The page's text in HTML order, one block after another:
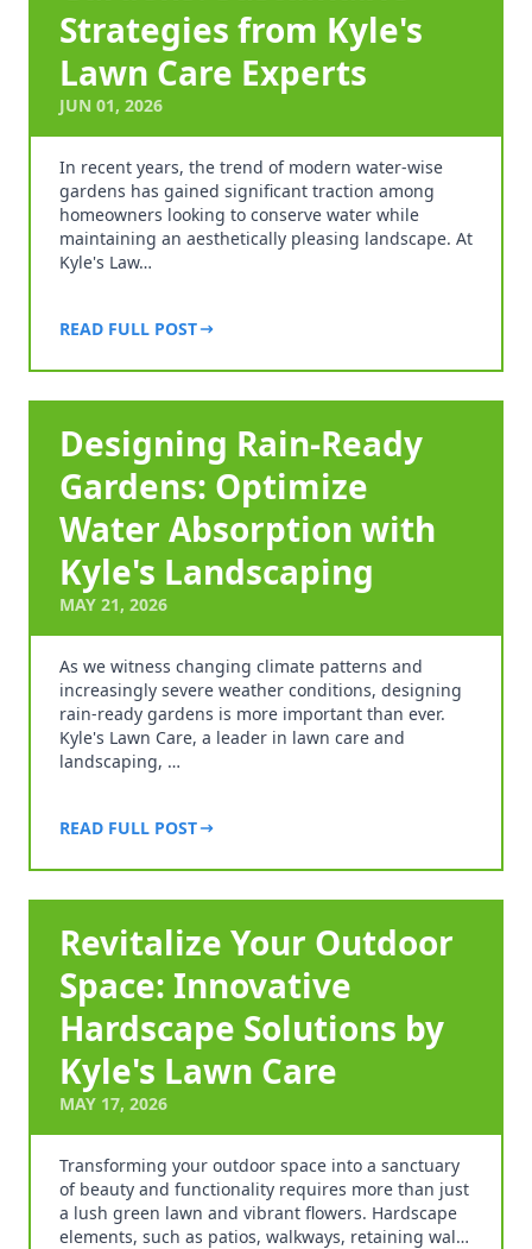
Strategies from Kyle's
Lawn Care Experts
JUN 01, 2026
In recent years, the trend of modern water-wise
gardens has gained significant traction among
homeowners looking to conserve water while
maintaining an aesthetically pleasing landscape. At
Kyle's Law…
READ FULL POST
Designing Rain-Ready
Gardens: Optimize
Water Absorption with
Kyle's Landscaping
MAY 21, 2026
As we witness changing climate patterns and
increasingly severe weather conditions, designing
rain-ready gardens is more important than ever.
Kyle's Lawn Care, a leader in lawn care and
landscaping, …
READ FULL POST
Revitalize Your Outdoor
Space: Innovative
Hardscape Solutions by
Kyle's Lawn Care
MAY 17, 2026
Transforming your outdoor space into a sanctuary
of beauty and functionality requires more than just
a lush green lawn and vibrant flowers. Hardscape
elements, such as patios, walkways, retaining wal…